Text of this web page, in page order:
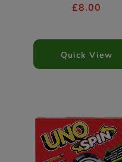
£8.00
Quick View